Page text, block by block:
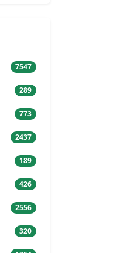
7547
289
773
2437
189
426
2556
320